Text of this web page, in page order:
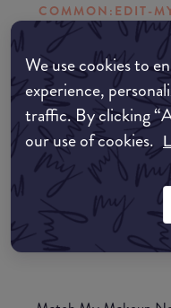
We use cookies to
experience,
traffic. By clicking
our use of cookies.
COMMON:EDIT-
Amazon AU
Amazon UK